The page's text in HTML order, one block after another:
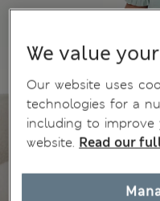
We value
Our website uses
technologies for a
including to
website. Read our